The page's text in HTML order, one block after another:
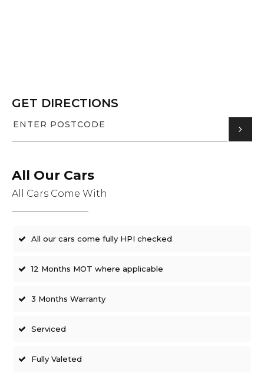
GET DIRECTIONS
All Our Cars
All Cars Come With
All our cars come fully HPI checked
12 Months MOT where applicable
3 Months Warranty
Serviced
Fully Valeted